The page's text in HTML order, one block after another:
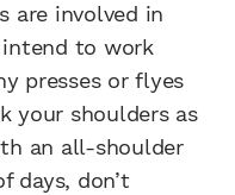
are involved in
intend to work
presses or flyes
your shoulders as
an all-shoulder
days, don’t